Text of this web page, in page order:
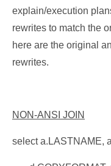
explain/execution
rewrites to match the
here are the original
rewrites.
NON-ANSI JOIN
select a.LASTNAME,